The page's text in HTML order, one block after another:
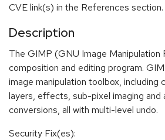
CVE link(s) in the References section.
Description
The GIMP (GNU Image Manipulation
composition and editing program.
image manipulation toolbox, including
layers, effects, sub-pixel imaging and
conversions, all with multi-level undo.
Security Fix(es):